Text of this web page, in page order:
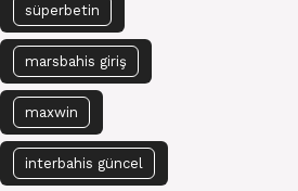
süperbetin
marsbahis giriş
maxwin
interbahis güncel